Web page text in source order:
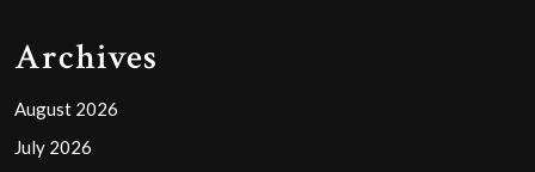
Archives
August 2026
July 2026